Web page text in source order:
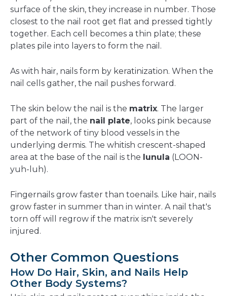
surface of the skin, they increase in number. Those
closest to the nail root get flat and pressed tightly
together. Each cell becomes a thin plate; these
plates pile into layers to form the nail.
As with hair, nails form by keratinization. When the
nail cells gather, the nail pushes forward.
The skin below the nail is the matrix. The larger
part of the nail, the nail plate, looks pink because
of the network of tiny blood vessels in the
underlying dermis. The whitish crescent-shaped
area at the base of the nail is the lunula (LOON-
yuh-luh).
Fingernails grow faster than toenails. Like hair, nails
grow faster in summer than in winter. A nail that's
torn off will regrow if the matrix isn't severely
injured.
Other Common Questions
How Do Hair, Skin, and Nails Help
Other Body Systems?